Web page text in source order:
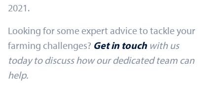
2021.
Looking for some expert advice to tackle your
farming challenges? Get in touchwith us
todayto discuss how our dedicated team can
help.